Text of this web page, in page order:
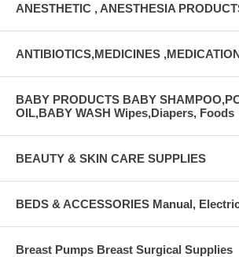
ANESTHETIC , ANESTHESIA
ANTIBIOTICS,MEDICINES
BABY PRODUCTS BABY
OIL,BABY WASH Wipes,Diapers, Foods
BEAUTY & SKIN CARE SUPPLIES
BEDS & ACCESSORIES Manual,
Breast Pumps Breast Surgical Supplies